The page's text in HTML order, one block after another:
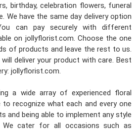
birthday, celebration flowers, funeral
We have the same day delivery option
can pay securely with different
on jollyflorist.com. Choose the one
of products and leave the rest to us.
deliver your product with care. Best
jollyflorist.com.
a wide array of experienced floral
to recognize what each and every one
and being able to implement any style
We cater for all occasions such as